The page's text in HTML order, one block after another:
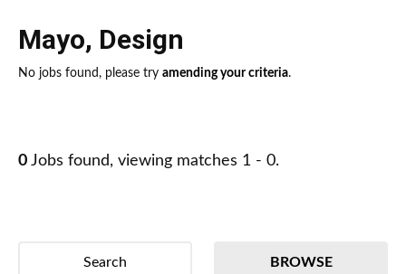
Mayo, Design
No jobs found, please try amending your criteria.
0 Jobs found, viewing matches 1 - 0.
BROWSE
Search